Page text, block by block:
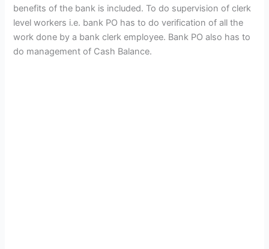
benefits of the bank is included. To do supervision of clerk
level workers i.e. bank PO has to do verification of all the
work done by a bank clerk employee. Bank PO also has to
do management of Cash Balance.